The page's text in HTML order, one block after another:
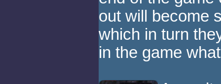
out will become
which in turn
in the game